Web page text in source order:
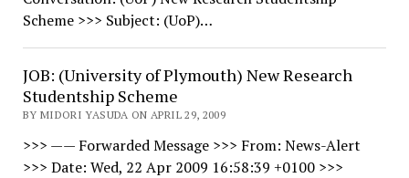
Scheme >>> Subject: (UoP)…
JOB: (University of Plymouth) New Research
Studentship Scheme
BY MIDORI YASUDA ON APRIL 29, 2009
>>> —— Forwarded Message >>> From: News-Alert
>>> Date: Wed, 22 Apr 2009 16:58:39 +0100 >>>